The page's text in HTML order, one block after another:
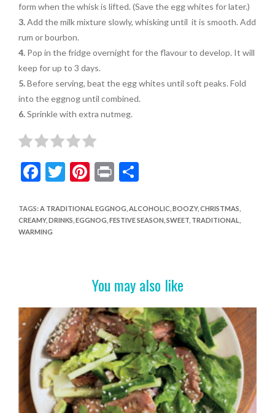
form when the whisk is lifted. (Save the egg whites for later.)
3.Add the milk mixture slowly, whisking until it is smooth. Add
rum or bourbon.
4.Pop in the fridge overnight for the flavour to develop. It will
keep for up to 3 days.
5.Before serving, beat the egg whites until soft peaks. Fold
into the eggnog until combined.
6.Sprinkle with extra nutmeg.
F
e
b
T
itt
er
Pi
er
es
Pr
t
S
ar
e
TAGS: A TRADITIONAL EGGNOG ALCOHOLIC BOOZY, CHRISTMAS
CREAMY, DRINKS EGGNOG FESTIVE SEASON SWEET, TRADITIONAL
WARMING
You may also like